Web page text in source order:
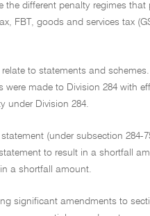
different penalty regimes
FBT, goods and services tax
to statements and
made to Division 284 with
under Division 284.
(under subsection
to result in a shortfall
a shortfall amount.
significant amendments to